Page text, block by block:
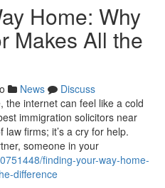
Home: Why
Makes All the
News
Discuss
the internet can feel like a cold
immigration solicitors near
firms; it’s a cry for help.
someone in your
finding-your-way-home-
difference